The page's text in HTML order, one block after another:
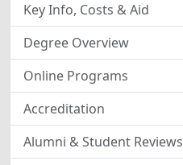
Key Info, Costs & Aid
Degree Overview
Online Programs
Accreditation
Alumni & Student Reviews